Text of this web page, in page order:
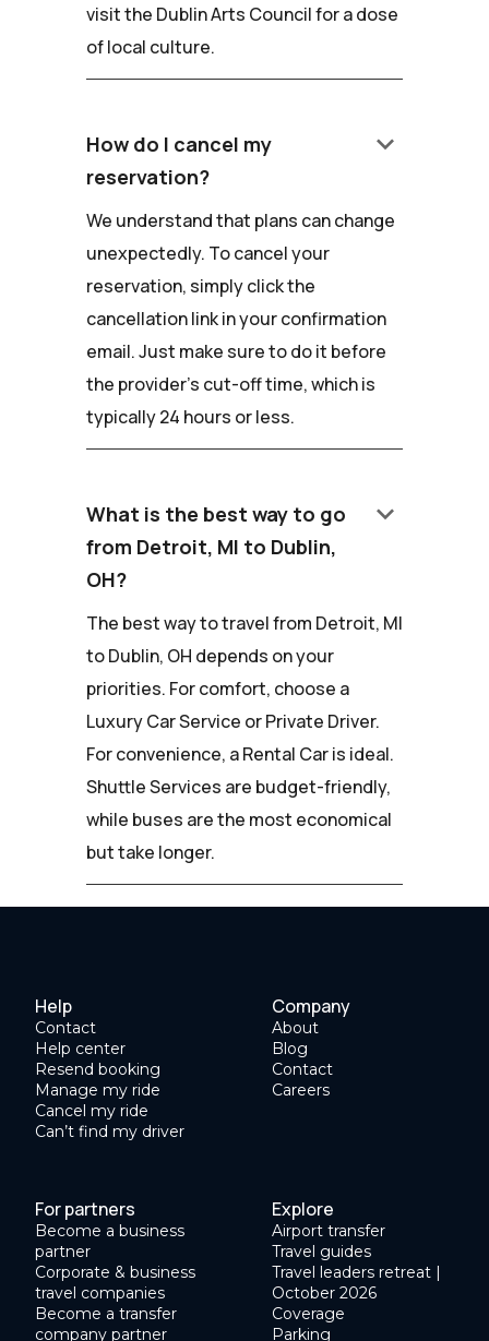
visit the Dublin Arts Council for a dose
of local culture.
How do I cancel my
reservation?
keyboard_arrow_down
We understand that plans can change
unexpectedly. To cancel your
reservation, simply click the
cancellation link in your confirmation
email. Just make sure to do it before
the provider's cut-off time, which is
typically 24 hours or less.
What is the best way to go
from Detroit, MI to Dublin,
OH?
keyboard_arrow_down
The best way to travel from Detroit, MI
to Dublin, OH depends on your
priorities. For comfort, choose a
Luxury Car Service or Private Driver.
For convenience, a Rental Car is ideal.
Shuttle Services are budget-friendly,
while buses are the most economical
but take longer.
Help
Contact
Help center
Resend booking
Manage my ride
Cancel my ride
Can’t find my driver
Company
About
Blog
Contact
Careers
For partners
Become a business
partner
Corporate & business
travel companies
Become a transfer
company partner
Explore
Airport transfer
Travel guides
Travel leaders retreat |
October 2026
Coverage
Parking